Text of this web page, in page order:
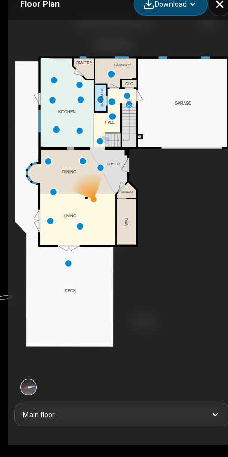
Floor Plan Download
DN
UP
DINING
DECK
HALL
KITCHEN
GARAGE
2PC BATH
LAUNDRY
WIC
CLO
STORAGE
PANTRY
FOYER
LIVING
Main floor